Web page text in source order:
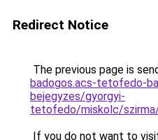
Redirect Notice
The previous page is
badogos.acs-tetofedo-
bejegyzes/gyorgyi-
tetofedo/miskolc/szirma/
If you do not want to